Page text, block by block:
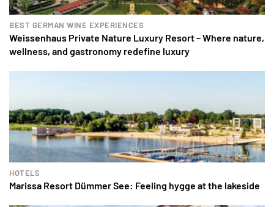
BEST GERMAN WINE EXPERIENCES
Weissenhaus Private Nature Luxury Resort – Where nature,
wellness, and gastronomy redefine luxury
HOTELS
Marissa Resort Dümmer See: Feeling hygge at the lakeside